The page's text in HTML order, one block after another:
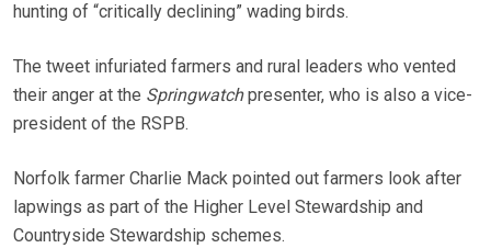
hunting of “critically declining” wading birds.
The tweet infuriated farmers and rural leaders who vented
their anger at the Springwatchpresenter, who is also a vice-
president of the RSPB.
Norfolk farmer Charlie Mack pointed out farmers look after
lapwings as part of the Higher Level Stewardship and
Countryside Stewardship schemes.